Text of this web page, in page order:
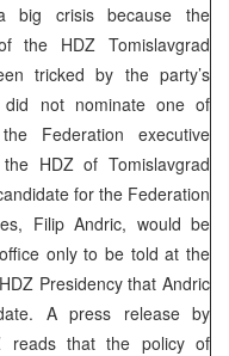
crisis because the
the HDZ Tomislavgrad
tricked by the party’s
did not nominate one of
Federation executive
HDZ of Tomislavgrad
for the Federation
Filip Andric, would be
only to be told at the
Presidency that Andric
A press release by
reads that the policy of